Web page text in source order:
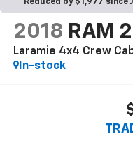
Reduced by $1,977 since
2018 RAM
Laramie 4x4 Crew
In-stock